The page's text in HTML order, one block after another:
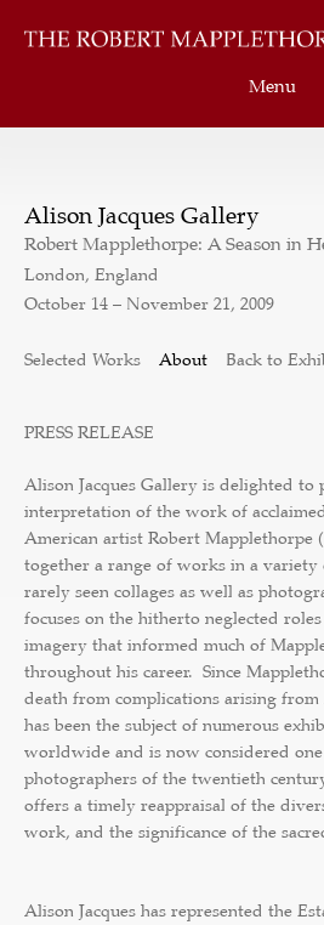
Menu
Alison Jacques Gallery
Robert Mapplethorpe: A Season in
London, England
October 14 – November 21, 2009
Selected Works About Back to
PRESS RELEASE
Alison Jacques Gallery is delighted to
interpretation of the work of
American artist Robert Mapplethorpe
together a range of works in a
rarely seen collages as well as
focuses on the hitherto neglected
imagery that informed much of
throughout his career. Since
death from complications arising
has been the subject of numerous
worldwide and is now considered
photographers of the twentieth
offers a timely reappraisal of the
work, and the significance of the
Alison Jacques has represented the